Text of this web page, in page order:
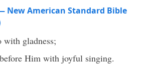
New American Standard Bible
with gladness;
before Him with joyful singing.